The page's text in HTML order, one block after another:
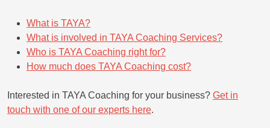
What is TAYA?
What is involved in TAYA Coaching Services?
Who is TAYA Coaching right for?
How much does TAYA Coaching cost?
Interested in TAYA Coaching for your business? Get in
touch with one of our experts here.